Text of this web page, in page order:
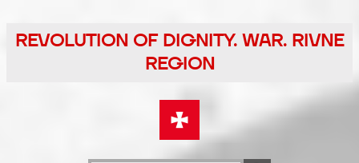
to
the
REVOLUTION OF DIGNITY. WAR. RIVNE
REGION